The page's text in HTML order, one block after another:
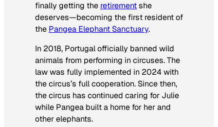
finally getting the retirementshe
deserves—becoming the first resident of
the Pangea Elephant Sanctuary.
In 2018, Portugal officially banned wild
animals from performing in circuses. The
law was fully implemented in 2024 with
the circus’s full cooperation. Since then,
the circus has continued caring for Julie
while Pangea built a home for her and
other elephants.